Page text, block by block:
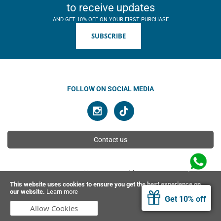
This website uses cookies to ensure you get the best experience on
our website. Learn more
Allow Cookies
Get 10% off
to receive updates
AND GET 10% OFF ON YOUR FIRST PURCHASE
SUBSCRIBE
FOLLOW ON SOCIAL MEDIA
Contact us
You can pay with
© 2026 Ahimsa | All rights reserved